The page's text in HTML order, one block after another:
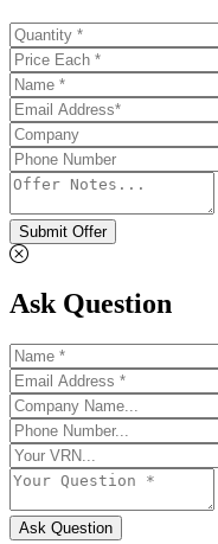
Submit Offer
Ask Question
Ask Question